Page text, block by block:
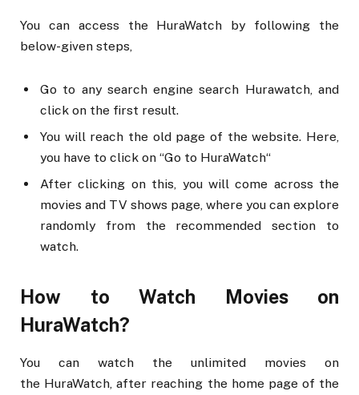
You can access the HuraWatch by following the
below-given steps,
Go to any search engine search Hurawatch, and
click on the first result.
You will reach the old page of the website. Here,
you have to click on “Go to HuraWatch“
After clicking on this, you will come across the
movies and TV shows page, where you can explore
randomly from the recommended section to
watch.
How to Watch Movies on
HuraWatch?
You can watch the unlimited movies on
the HuraWatch, after reaching the home page of the